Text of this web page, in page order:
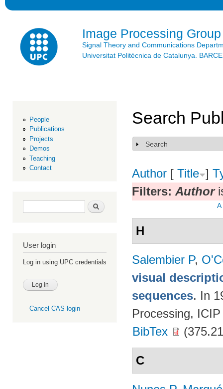
Image Processing Group
Signal Theory and Communications
Universitat Politècnica de Catalunya.
People
Publications
Projects
Demos
Teaching
Contact
Search form Search
User login
Log in using UPC credentials
Cancel CAS login
Search
Show
Search
Author [ Title ]
Filters: Author
A
H
Salembier P,
visual
sequences. In
Processing,
BibTex
C